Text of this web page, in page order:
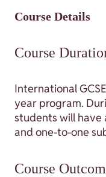
Course Details
Course
International
year program.
students will have
and one-to-one
Course